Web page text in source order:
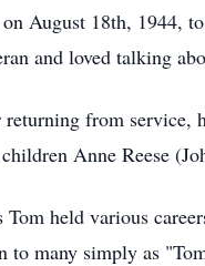
August 18th, 1944,
and loved talking
from service,
Anne Reese
Tom held various
to many simply as